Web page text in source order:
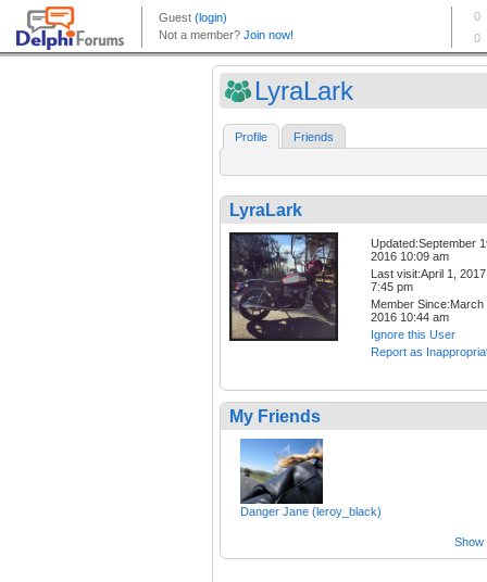
LyraLark
Profile Friends
LyraLark
Updated:September
2016 10:09 am
Last visit:April 1, 2017
7:45 pm
Member Since:March
2016 10:44 am
Ignore this User
Report as
My Friends
Danger Jane (leroy_black)
Show